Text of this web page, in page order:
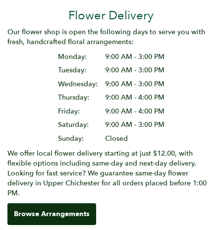
Flower Delivery
Our flower shop is open the following days to serve you with
fresh, handcrafted floral arrangements:
Monday:
9:00 AM - 3:00 PM
Tuesday:
9:00 AM - 3:00 PM
Wednesday:
9:00 AM - 3:00 PM
Thursday:
9:00 AM - 4:00 PM
Friday:
9:00 AM - 4:00 PM
Saturday:
9:00 AM - 3:00 PM
Sunday:
Closed
We offer local flower delivery starting at just $12.00, with
flexible options including same-day and next-day delivery.
Looking for fast service? We guarantee same-day flower
delivery in Upper Chichester for all orders placed before 1:00
PM.
Browse Arrangements